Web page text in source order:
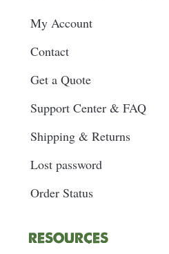
My Account
Contact
Get a Quote
Support Center & FAQ
Shipping & Returns
Lost password
Order Status
RESOURCES